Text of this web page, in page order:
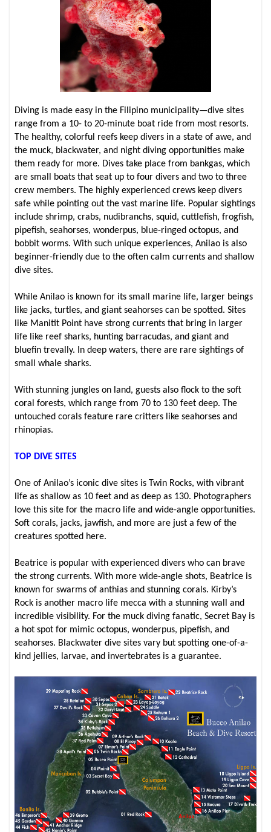
Diving is made easy in the Filipino municipality—dive sites
range from a 10- to 20-minute boat ride from most resorts.
The healthy, colorful reefs keep divers in a state of awe, and
the muck, blackwater, and night diving opportunities make
them ready for more. Dives take place from bankgas, which
are small boats that seat up to four divers and two to three
crew members. The highly experienced crews keep divers
safe while pointing out the vast marine life. Popular sightings
include shrimp, crabs, nudibranchs, squid, cuttlefish, frogfish,
pipefish, seahorses, wonderpus, blue-ringed octopus, and
bobbit worms. With such unique experiences, Anilao is also
beginner-friendly due to the often calm currents and shallow
dive sites.
While Anilao is known for its small marine life, larger beings
like jacks, turtles, and giant seahorses can be spotted. Sites
like Manitit Point have strong currents that bring in larger
life like reef sharks, hunting barracudas, and giant and
bluefin trevally. In deep waters, there are rare sightings of
small whale sharks.
With stunning jungles on land, guests also flock to the soft
coral forests, which range from 70 to 130 feet deep. The
untouched corals feature rare critters like seahorses and
rhinopias.
TOP DIVE SITES
One of Anilao’s iconic dive sites is Twin Rocks, with vibrant
life as shallow as 10 feet and as deep as 130. Photographers
love this site for the macro life and wide-angle opportunities.
Soft corals, jacks, jawfish, and more are just a few of the
creatures spotted here.
Beatrice is popular with experienced divers who can brave
the strong currents. With more wide-angle shots, Beatrice is
known for swarms of anthias and stunning corals. Kirby’s
Rock is another macro life mecca with a stunning wall and
incredible visibility. For the muck diving fanatic, Secret Bay is
a hot spot for mimic octopus, wonderpus, pipefish, and
seahorses. Blackwater dive sites vary but spotting one-of-a-
kind jellies, larvae, and invertebrates is a guarantee.